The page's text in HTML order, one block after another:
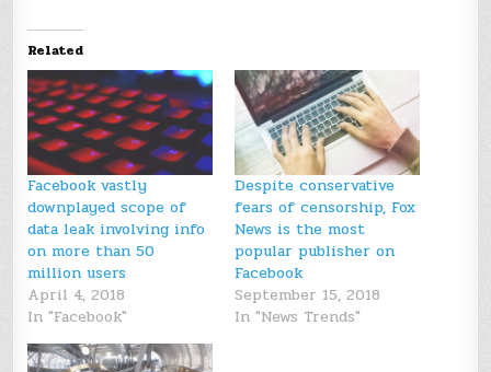
Related
Facebook vastly
downplayed scope of
data leak involving info
on more than 50
million users
April 4, 2018
In "Facebook"
Despite conservative
fears of censorship, Fox
News is the most
popular publisher on
Facebook
September 15, 2018
In "News Trends"